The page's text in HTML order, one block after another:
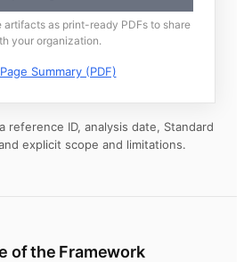
artifacts as print-ready PDFs to share
your organization.
Summary (PDF)
reference ID, analysis date, Standard
explicit scope and limitations.
of the Framework